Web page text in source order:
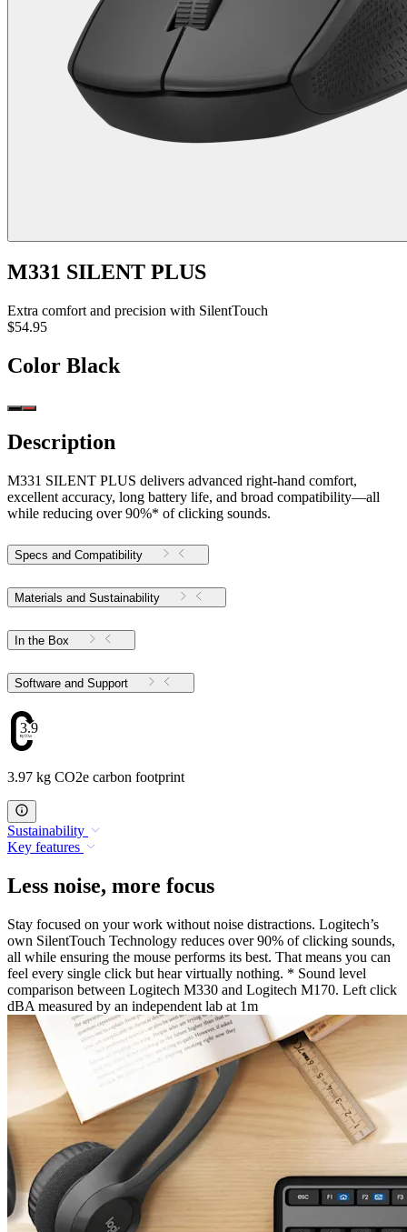
M331 SILENT PLUS
Extra comfort and precision with SilentTouch
$54.95
Color Black
Description
M331 SILENT PLUS delivers advanced right-hand comfort,
excellent accuracy, long battery life, and broad compatibility—all
while reducing over 90%* of clicking sounds.
Specs and Compatibility
Materials and Sustainability
In the Box
Software and Support
3.97
3.97 kg CO2e carbon footprint
Sustainability
Key features
Less noise, more focus
Stay focused on your work without noise distractions. Logitech’s
own SilentTouch Technology reduces over 90% of clicking sounds,
all while ensuring the mouse performs its best. That means you can
feel every single click but hear virtually nothing. * Sound level
comparison between Logitech M330 and Logitech M170. Left click
dBA measured by an independent lab at 1m